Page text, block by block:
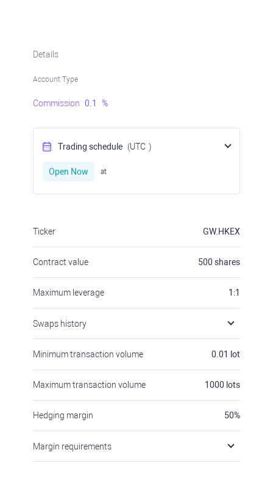
Details
Account Type
Commission 0.1 %
Trading schedule (UTC )
Open Now at
Ticker GW.HKEX
Contract value 500 shares
Maximum leverage 1:1
Swaps history
Minimum transaction volume 0.01 lot
Maximum transaction volume 1000 lots
Hedging margin 50%
Margin requirements